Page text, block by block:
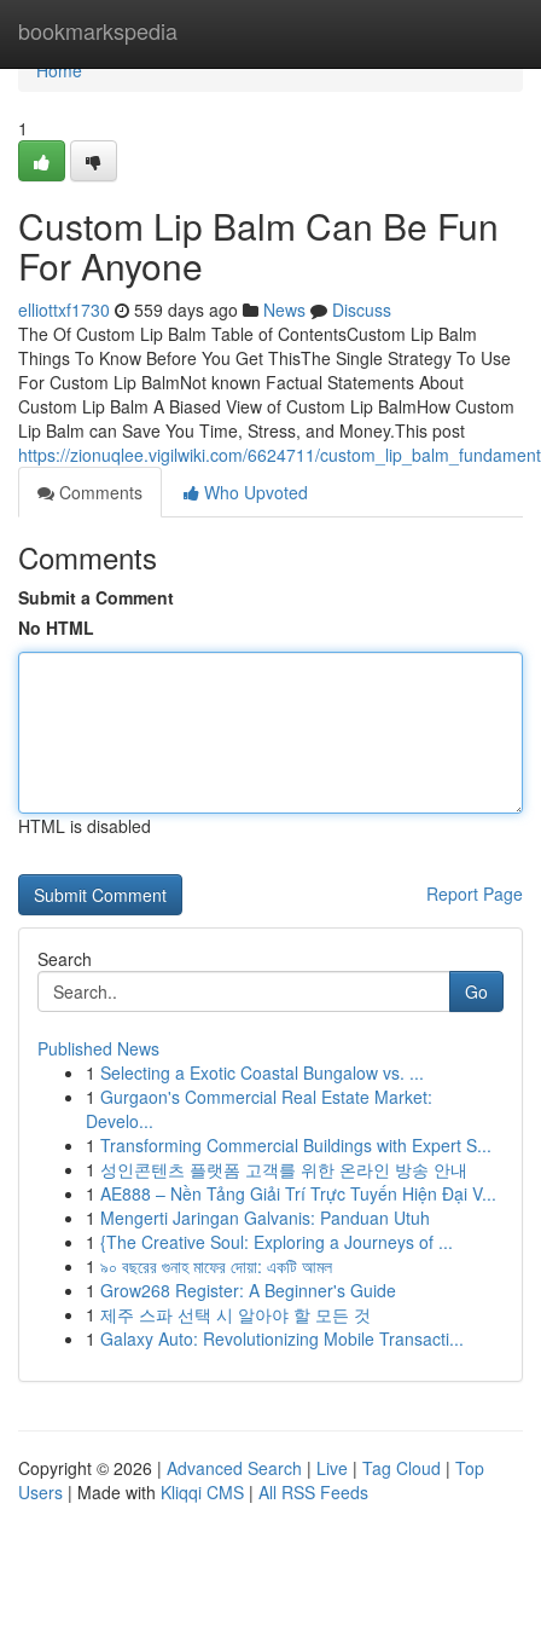
bookmarkspedia
Home
Home
1
Custom Lip Balm Can Be Fun
For Anyone
elliottxf1730 559 days ago News
Discuss
The Of Custom Lip Balm Table of ContentsCustom Lip Balm
Things To Know Before You Get ThisThe Single Strategy To Use
For Custom Lip BalmNot known Factual Statements About
Custom Lip Balm A Biased View of Custom Lip BalmHow Custom
Lip Balm can Save You Time, Stress, and Money.This post
https://zionuqlee.vigilwiki.com/6624711/
Comments
Who Upvoted
Comments
Submit a Comment
No HTML
HTML is disabled
Report Page
Search
Go
Published News
1 Selecting a Exotic Coastal Bungalow vs. ...
1 Gurgaon's Commercial Real Estate Market:
Develo...
1 Transforming Commercial Buildings with Expert S...
1 성인콘텐츠 플랫폼 고객를 위한 온라인 방송 안내
1 AE888 – Nền Tảng Giải Trí Trực Tuyến Hiện Đại V...
1 Mengerti Jaringan Galvanis: Panduan Utuh
1 {The Creative Soul: Exploring a Journeys of ...
1 ৯০ বছরের গুনাহ মাফের দোয়া: একটি আমল
1 Grow268 Register: A Beginner's Guide
1 제주 스파 선택 시 알아야 할 모든 것
1 Galaxy Auto: Revolutionizing Mobile Transacti...
Copyright © 2026 | Advanced Search | Live | Tag Cloud | Top
Users | Made with Kliqqi CMS | All RSS Feeds